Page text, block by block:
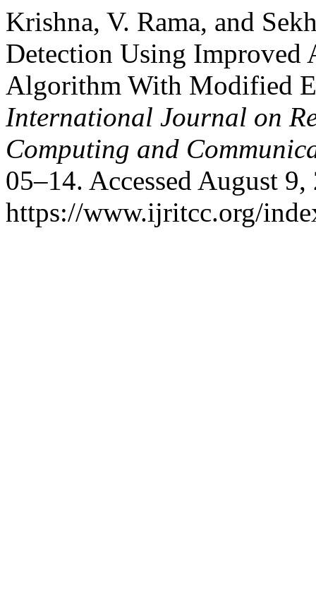
Krishna, V. Rama, and
Detection Using
Algorithm With Modified
International Journal on
Computing and
05–14. Accessed August 9,
https://www.ijritcc.org/